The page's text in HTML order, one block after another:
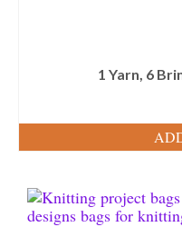
1 Yarn, 6